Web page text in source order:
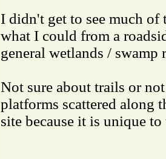
I didn't get to see much of
what I could from a
general wetlands / swamp
Not sure about trails or
platforms scattered along
site because it is unique to